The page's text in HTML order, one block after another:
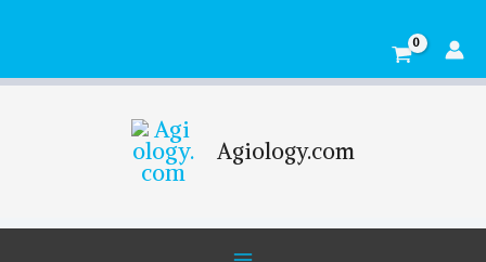
Agiology.com
Menu